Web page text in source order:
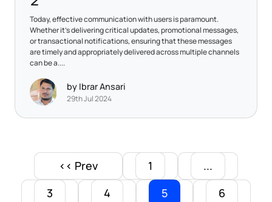
​Today, effective communication with users is paramount.
Whether it's delivering critical updates, promotional messages,
or transactional notifications, ensuring that these messages
are timely and appropriately delivered across multiple channels
can be a....
by Ibrar Ansari
29th Jul 2024
<< Prev 1
...
3
4 5
6